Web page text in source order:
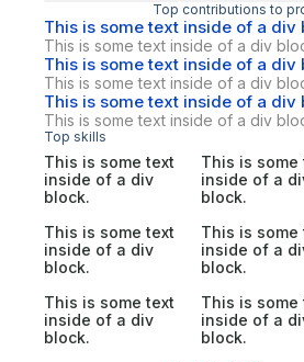
Top contributions to
This is some text inside of a div
This is some text inside of a div
This is some text inside of a div
This is some text inside of a div
This is some text inside of a div
This is some text inside of a div
Top skills
This is some text
inside of a div
block.
This is some
inside of a
block.
This is some text
inside of a div
block.
This is some
inside of a
block.
This is some text
inside of a div
block.
This is some
inside of a
block.